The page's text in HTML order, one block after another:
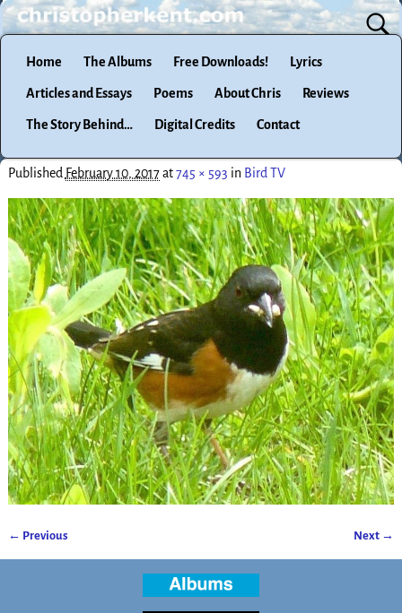
Home The Albums Free Downloads! Lyrics
Articles and Essays Poems About Chris Reviews
The Story Behind… Digital Credits Contact
Published February 10, 2017at745 × 593 in Bird TV
← Previous Next →